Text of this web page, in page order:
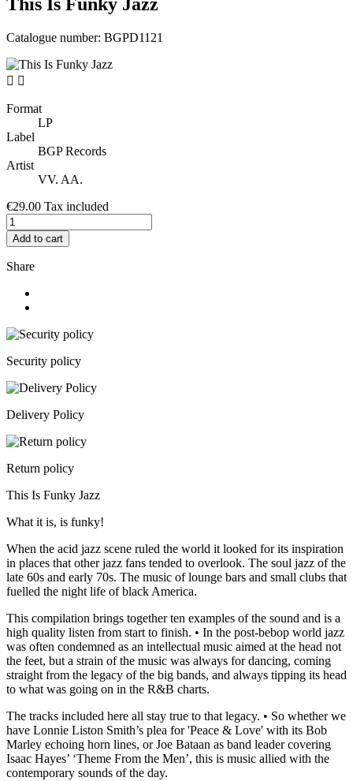
This Is Funky Jazz
Catalogue number: BGPD1121
 
Format
LP
Label
BGP Records
Artist
VV. AA.
€29.00 Tax included
Add to cart
Share
Security policy
Delivery Policy
Return policy
This Is Funky Jazz
What it is, is funky!
When the acid jazz scene ruled the world it looked for its inspiration
in places that other jazz fans tended to overlook. The soul jazz of the
late 60s and early 70s. The music of lounge bars and small clubs that
fuelled the night life of black America.
This compilation brings together ten examples of the sound and is a
high quality listen from start to finish. • In the post-bebop world jazz
was often condemned as an intellectual music aimed at the head not
the feet, but a strain of the music was always for dancing, coming
straight from the legacy of the big bands, and always tipping its head
to what was going on in the R&B charts.
The tracks included here all stay true to that legacy. • So whether we
have Lonnie Liston Smith’s plea for 'Peace & Love' with its Bob
Marley echoing horn lines, or Joe Bataan as band leader covering
Isaac Hayes’ ‘Theme From the Men’, this is music allied with the
contemporary sounds of the day.